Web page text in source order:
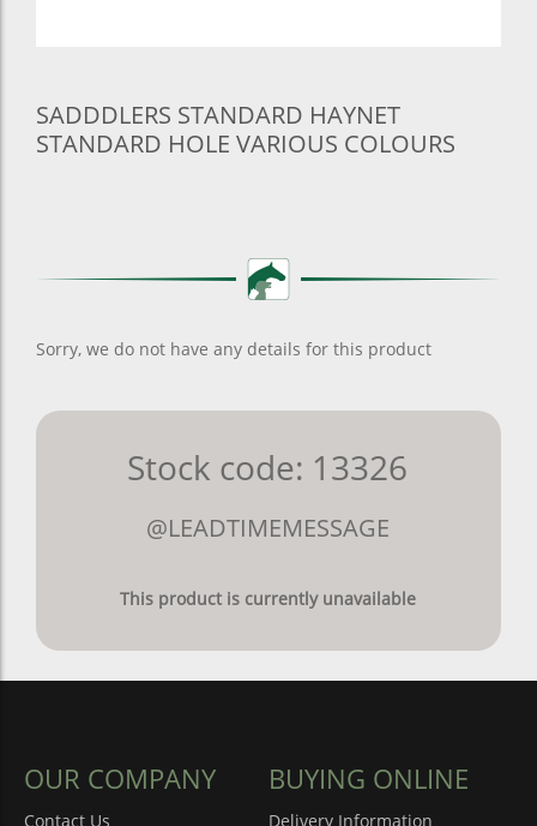
SADDDLERS STANDARD HAYNET
STANDARD HOLE VARIOUS COLOURS
Sorry, we do not have any details for this product
Stock code: 13326
@LEADTIMEMESSAGE
This product is currently unavailable
OUR COMPANY
Contact Us
BUYING ONLINE
Delivery Information